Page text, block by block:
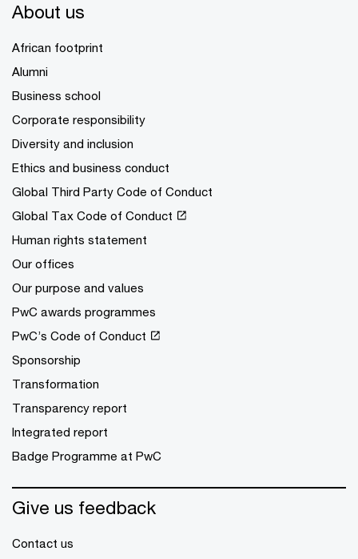
About us
African footprint
Alumni
Business school
Corporate responsibility
Diversity and inclusion
Ethics and business conduct
Global Third Party Code of Conduct
Global Tax Code of Conduct
Human rights statement
Our offices
Our purpose and values
PwC awards programmes
PwC’s Code of Conduct
Sponsorship
Transformation
Transparency report
Integrated report
Badge Programme at PwC
Give us feedback
Contact us